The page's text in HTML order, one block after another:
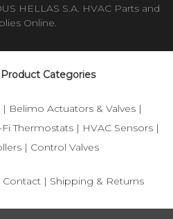
HELLAS S.A. HVAC Parts and
Online.
Product Categories
| Belimo Actuators & Valves|
Thermostats | HVAC Sensors |
| Control Valves
Contact | Shipping & Returns